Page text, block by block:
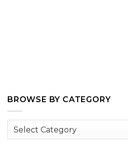
BROWSE BY CATEGORY
Browse